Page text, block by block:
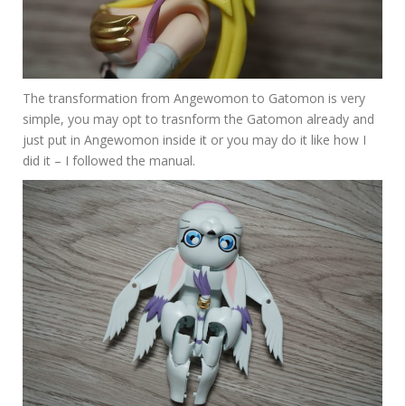
The transformation from Angewomon to Gatomon is very
simple, you may opt to trasnform the Gatomon already and
just put in Angewomon inside it or you may do it like how I
did it – I followed the manual.